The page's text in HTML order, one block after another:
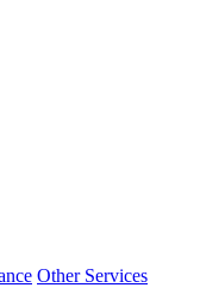
Other Services